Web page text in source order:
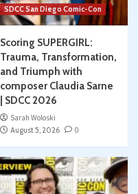
SDCC San Diego Comic-Con
Scoring SUPERGIRL:
Trauma, Transformation,
and Triumph with
composer Claudia Sarne
| SDCC 2026
Sarah Woloski
August 5, 2026
0